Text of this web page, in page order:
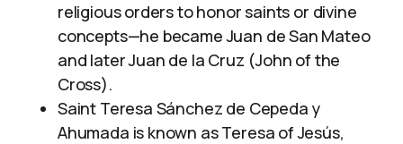
religious orders to honor saints or divine
concepts—he became Juan de San Mateo
and later Juan de la Cruz (John of the
Cross).
Saint Teresa Sánchez de Cepeda y
Ahumada is known as Teresa of Jesús,